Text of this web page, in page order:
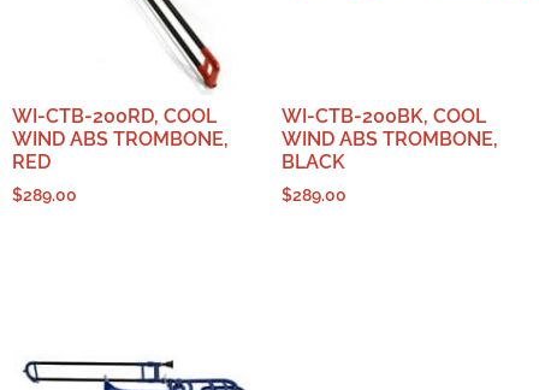
WI-CTB-200RD, COOL
WIND ABS TROMBONE,
RED
$289.00
WI-CTB-200BK, COOL
WIND ABS TROMBONE,
BLACK
$289.00